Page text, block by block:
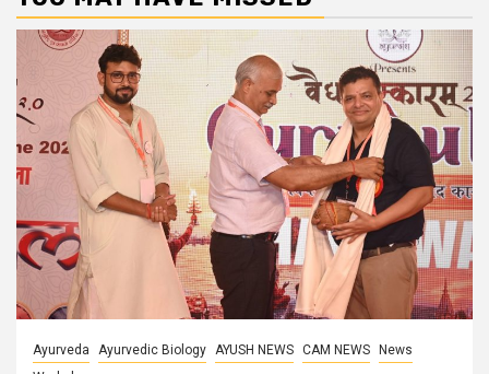
Ayurveda Ayurvedic Biology AYUSH NEWS CAM NEWS
News